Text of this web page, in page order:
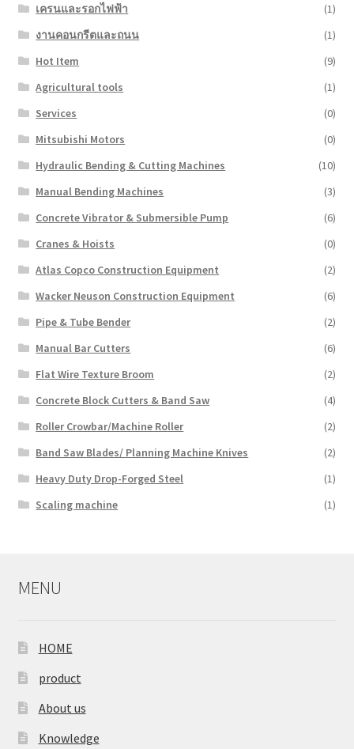
เครนและรอกไฟฟ้า
(1)
งานคอนกรีตและถนน
(1)
Hot Item
(9)
Agricultural tools
(1)
Services
(0)
Mitsubishi Motors
(0)
Hydraulic Bending & Cutting Machines
(10)
Manual Bending Machines
(3)
Concrete Vibrator & Submersible Pump
(6)
Cranes & Hoists
(0)
Atlas Copco Construction Equipment
(2)
Wacker Neuson Construction Equipment
(6)
Pipe & Tube Bender
(2)
Manual Bar Cutters
(6)
Flat Wire Texture Broom
(2)
Concrete Block Cutters & Band Saw
(4)
Roller Crowbar/Machine Roller
(2)
Band Saw Blades/ Planning Machine Knives
(2)
Heavy Duty Drop-Forged Steel
(1)
Scaling machine
(1)
MENU
HOME
product
About us
Knowledge